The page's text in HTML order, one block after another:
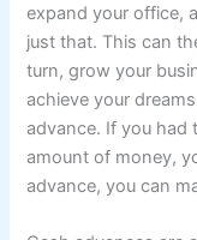
expand your office,
just that. This can
turn, grow your
achieve your
advance. If you had
amount of money,
advance, you can